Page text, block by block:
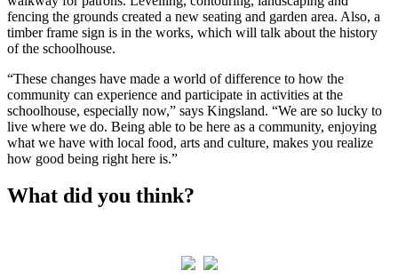
fencing the grounds created a new seating and garden area. Also, a
timber frame sign is in the works, which will talk about the history
of the schoolhouse.
“These changes have made a world of difference to how the
community can experience and participate in activities at the
schoolhouse, especially now,” says Kingsland. “We are so lucky to
live where we do. Being able to be here as a community, enjoying
what we have with local food, arts and culture, makes you realize
how good being right here is.”
What did you think?